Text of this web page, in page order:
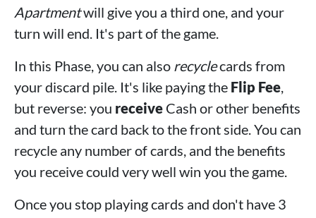
Apartmentwill give you a third one, and your
turn will end. It's part of the game.
In this Phase, you can also recyclecards from
your discard pile. It's like paying the Flip Fee
but reverse: you receive Cash or other benefits
and turn the card back to the front side. You can
recycle any number of cards, and the benefits
you receive could very well win you the game.
Once you stop playing cards and don't have 3